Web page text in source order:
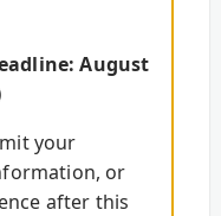
August
your
or
after this